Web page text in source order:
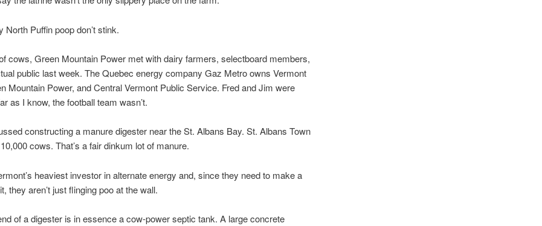
North Puffin poop don’t stink.
cows, Green Mountain Power met with dairy farmers, selectboard members,
public last week. The Quebec energy company Gaz Metro owns Vermont
Mountain Power, and Central Vermont Public Service. Fred and Jim were
as I know, the football team wasn’t.
constructing a manure digester near the St. Albans Bay. St. Albans Town
cows. That’s a fair dinkum lot of manure.
heaviest investor in alternate energy and, since they need to make a
they aren’t just flinging poo at the wall.
of a digester is in essence a cow-power septic tank. A large concrete